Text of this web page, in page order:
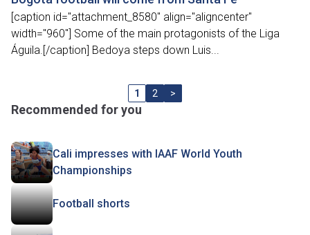
[caption id="attachment_8580" align="aligncenter"
width="960"] Some of the main protagonists of the Liga
Águila.[/caption] Bedoya steps down Luis...
1 2 >
Recommended for you
Cali impresses with IAAF World Youth
Championships
Football shorts